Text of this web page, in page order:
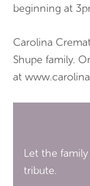
beginning at
Carolina
Shupe family.
at
Let the
tribute.